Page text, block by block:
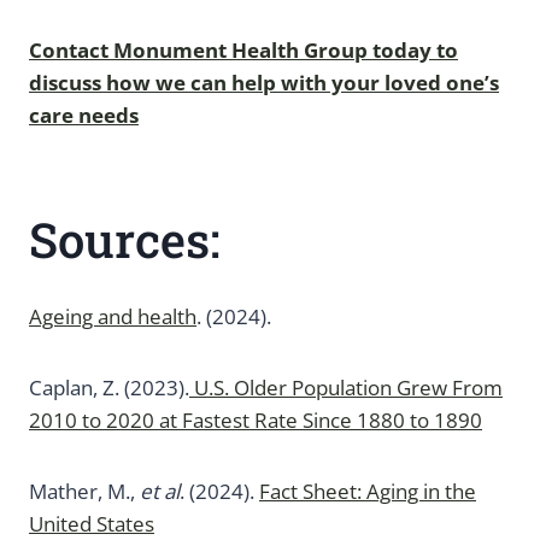
Contact Monument Health Group today to
discuss how we can help with your loved one’s
care needs
Sources:
Ageing and health. (2024).
Caplan, Z. (2023). U.S. Older Population Grew From
2010 to 2020 at Fastest Rate Since 1880 to 1890
Mather, M., et al. (2024). Fact Sheet: Aging in the
United States